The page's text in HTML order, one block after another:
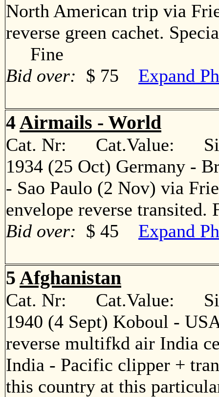
North American trip via
reverse green cachet.
Fine
Bid over: $ 75 Expand
4Airmails - World
Cat. Nr: Cat.Value:
1934 (25 Oct) Germany -
- Sao Paulo (2 Nov) via
envelope reverse
Bid over: $ 45 Expand
5 Afghanistan
Cat. Nr: Cat.Value:
1940 (4 Sept) Koboul -
reverse multifkd air India
India - Pacific clipper +
this country at this